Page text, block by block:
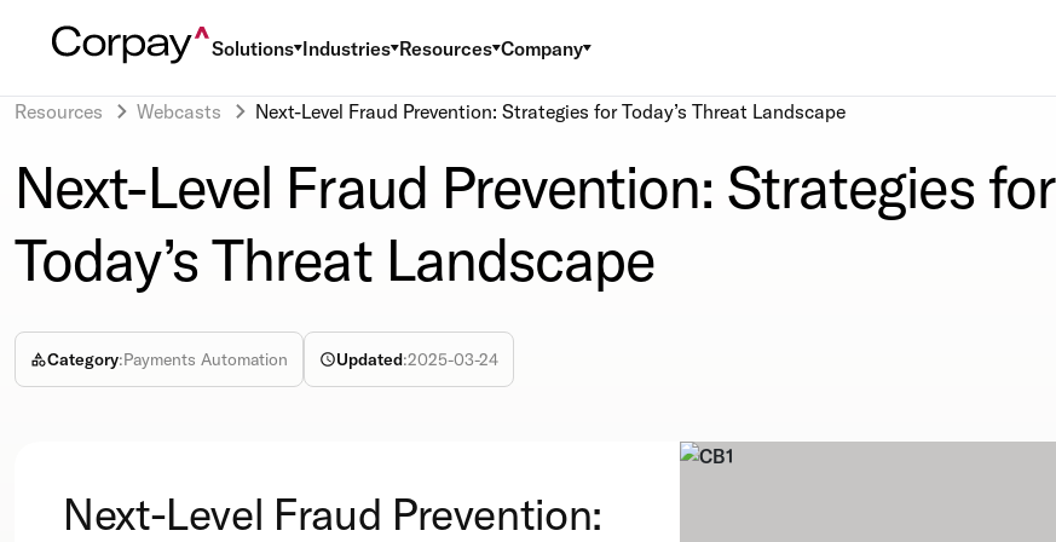
Solutions Industries Resources Company
Resources Webcasts Next-Level Fraud Prevention: Strategies for Today’s Threat Landscape
Next-Level Fraud Prevention: Strategies for
Today’s Threat Landscape
Category:Payments Automation Updated:2025-03-24
Next-Level Fraud Prevention: